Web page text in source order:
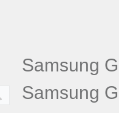
Samsung
Samsung